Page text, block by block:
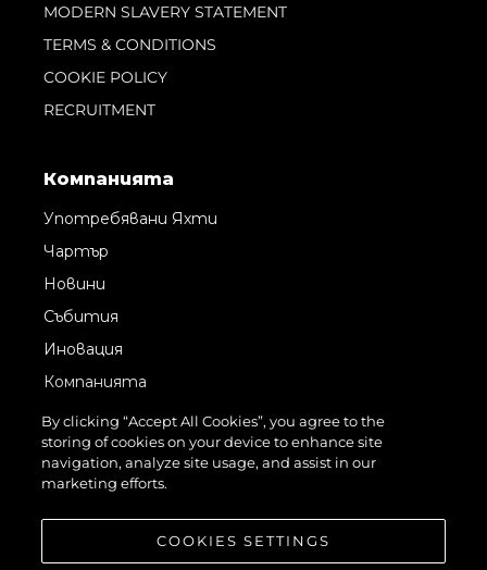
MODERN SLAVERY STATEMENT
TERMS & CONDITIONS
COOKIE POLICY
RECRUITMENT
Компанията
Употребявани Яхти
Чартър
Новини
Събития
Иновация
Компанията
Екипът
Лайфстайл
Наследство
By clicking “Accept All Cookies”, you agree to the
storing of cookies on your device to enhance site
navigation, analyze site usage, and assist in our
marketing efforts.
COOKIES SETTINGS